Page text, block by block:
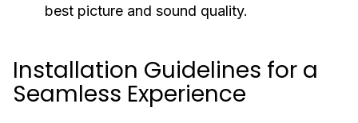
best picture and sound quality.
Installation Guidelines for a
Seamless Experience